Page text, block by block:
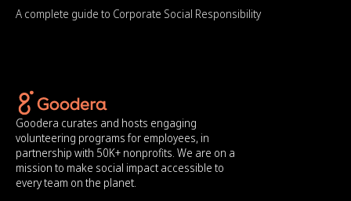
A complete guide to Corporate Social Responsibility
Goodera curates and hosts engaging
volunteering programs for employees, in
partnership with 50K+ nonprofits. We are on a
mission to make social impact accessible to
every team on the planet.